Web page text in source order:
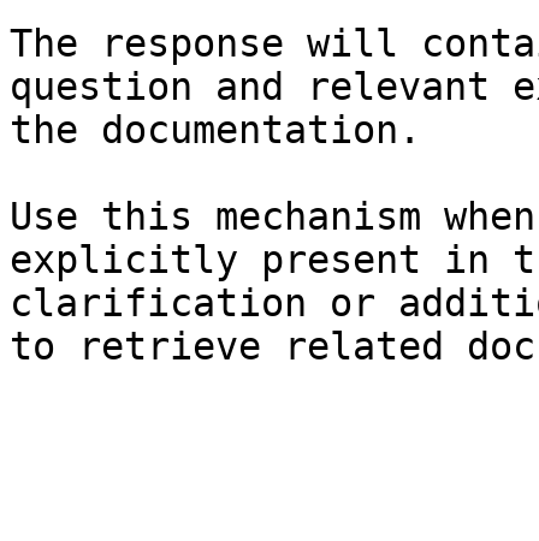
The response will
question and relevant
the documentation.
Use this mechanism
explicitly present in
clarification or